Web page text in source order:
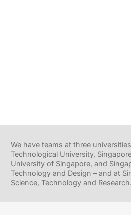
We have teams at three
Technological University,
University of Singapore, and
Technology and Design – and at
Science, Technology and Research.